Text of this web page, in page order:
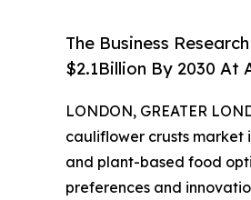
The Business
$2.1Billion By 2030 At
LONDON, GREATER
cauliflower crusts market
and plant-based food
preferences and